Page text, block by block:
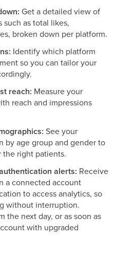
Get a detailed view of
as total likes,
broken down per platform.
Identify which platform
so you can tailor your
reach: Measure your
reach and impressions
See your
by age group and gender to
right patients.
alerts: Receive
a connected account
to access analytics, so
without interruption.
the next day, or as soon as
with upgraded